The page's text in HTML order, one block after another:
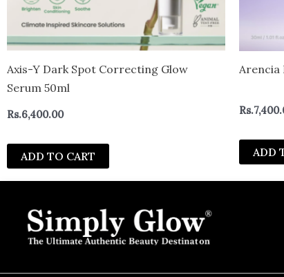
Axis-Y Dark Spot Correcting Glow
Serum 50ml
Rs.6,400.00
ADD TO CART
Arencia
Rs.
ADD